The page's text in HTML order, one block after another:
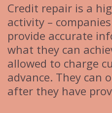
Credit repair is a
activity –
provide accurate
what they can
allowed to charge
advance. They can
after they have